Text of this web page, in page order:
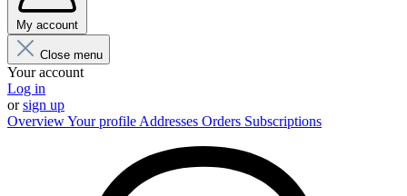
My account
Close menu
Your account
Log in
orsign up
OverviewYour profile Addresses Orders Subscriptions